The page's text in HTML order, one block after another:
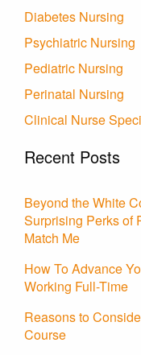
Diabetes Nursing
Psychiatric Nursing
Pediatric Nursing
Perinatal Nursing
Clinical Nurse
Recent Posts
Beyond the White
Surprising Perks of
Match Me
How To Advance
Working Full-Time
Reasons to
Course